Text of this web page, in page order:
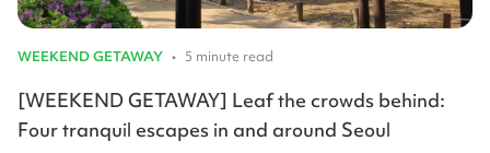
WEEKEND GETAWAY • 5 minute read
[WEEKEND GETAWAY] Leaf the crowds behind:
Four tranquil escapes in and around Seoul